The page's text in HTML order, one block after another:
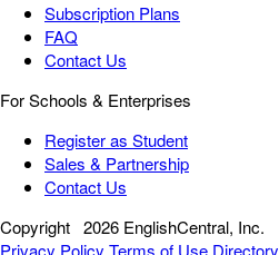
Subscription Plans
FAQ
Contact Us
For Schools & Enterprises
Register as Student
Sales & Partnership
Contact Us
Copyright 2026 EnglishCentral, Inc.